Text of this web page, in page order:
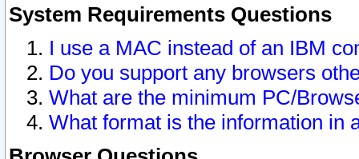
System Requirements Questions
I use a MAC instead of an IBM
Do you support any browsers
What are the minimum PC/
What format is the information in